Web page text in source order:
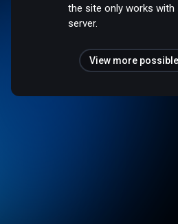
the site only works with
server.
View more